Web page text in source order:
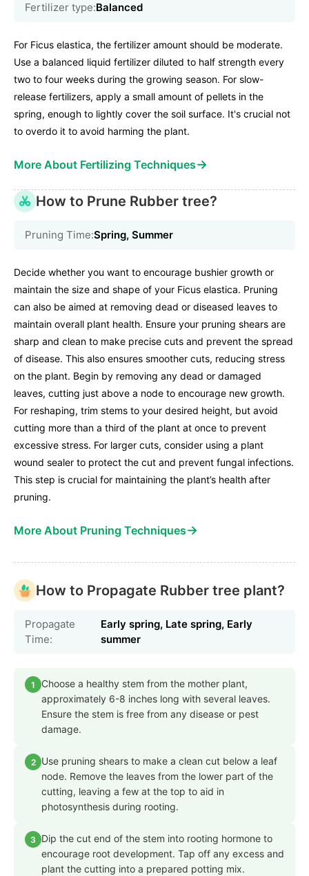
Fertilizer type:Balanced
For Ficus elastica, the fertilizer amount should be moderate.
Use a balanced liquid fertilizer diluted to half strength every
two to four weeks during the growing season. For slow-
release fertilizers, apply a small amount of pellets in the
spring, enough to lightly cover the soil surface. It's crucial not
to overdo it to avoid harming the plant.
More About Fertilizing Techniques→
How to Prune Rubber tree?
Pruning Time:Spring, Summer
Decide whether you want to encourage bushier growth or
maintain the size and shape of your Ficus elastica. Pruning
can also be aimed at removing dead or diseased leaves to
maintain overall plant health. Ensure your pruning shears are
sharp and clean to make precise cuts and prevent the spread
of disease. This also ensures smoother cuts, reducing stress
on the plant. Begin by removing any dead or damaged
leaves, cutting just above a node to encourage new growth.
For reshaping, trim stems to your desired height, but avoid
cutting more than a third of the plant at once to prevent
excessive stress. For larger cuts, consider using a plant
wound sealer to protect the cut and prevent fungal infections.
This step is crucial for maintaining the plant’s health after
pruning.
More About Pruning Techniques→
How to Propagate Rubber tree plant?
Propagate
Time:
Early spring, Late spring, Early
summer
1
Choose a healthy stem from the mother plant,
approximately 6-8 inches long with several leaves.
Ensure the stem is free from any disease or pest
damage.
2
Use pruning shears to make a clean cut below a leaf
node. Remove the leaves from the lower part of the
cutting, leaving a few at the top to aid in
photosynthesis during rooting.
3
Dip the cut end of the stem into rooting hormone to
encourage root development. Tap off any excess and
plant the cutting into a prepared potting mix.